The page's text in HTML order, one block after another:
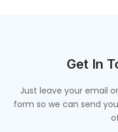
Get In
Just leave your email
form so we can send